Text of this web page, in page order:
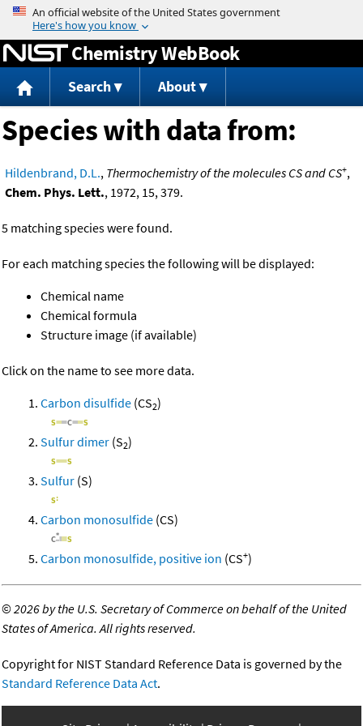
Jump to content
Chemistry WebBook
Search About
Species with data from:
Hildenbrand, D.L., Thermochemistry of the molecules CS and CS+,
Chem. Phys. Lett., 1972, 15, 379.
5 matching species were found.
For each matching species the following will be displayed:
Chemical name
Chemical formula
Structure image (if available)
Click on the name to see more data.
Carbon disulfide (CS2)
Sulfur dimer (S2)
Sulfur (S)
Carbon monosulfide (CS)
Carbon monosulfide, positive ion (CS+)
©2026 by the U.S. Secretary of Commerce on behalf of the United
States of America. All rights reserved.
Copyright for NIST Standard Reference Data is governed by the
Standard Reference Data Act.